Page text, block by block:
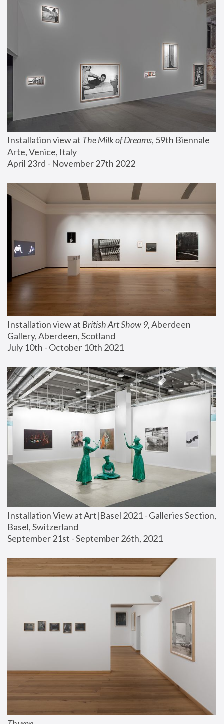
Installation view at The Milk of Dreams, 59th Biennale
Arte, Venice, Italy
April 23rd - November 27th 2022
Installation view at British Art Show 9, Aberdeen
Gallery, Aberdeen, Scotland
July 10th - October 10th 2021
Installation View at Art|Basel 2021 - Galleries Section,
Basel, Switzerland
September 21st - September 26th, 2021